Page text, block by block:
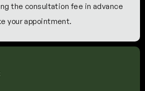
the consultation fee in advance
your appointment.